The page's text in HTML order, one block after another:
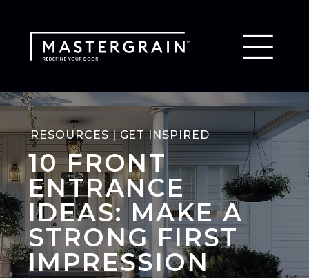
RESOURCES | GET INSPIRED
10 FRONT
ENTRANCE
IDEAS: MAKE A
STRONG FIRST
IMPRESSION